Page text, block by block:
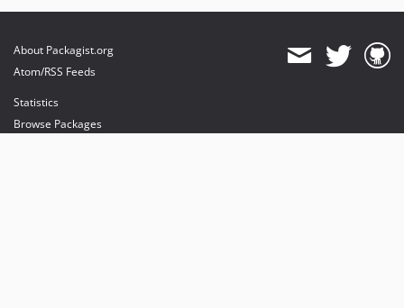
About Packagist.org
Atom/RSS Feeds
Statistics
Browse Packages